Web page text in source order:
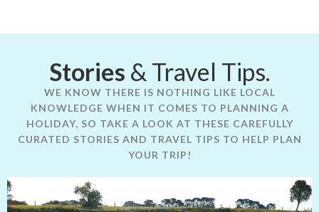
Stories & Travel Tips.
WE KNOW THERE IS NOTHING LIKE LOCAL
KNOWLEDGE WHEN IT COMES TO PLANNING A
HOLIDAY, SO TAKE A LOOK AT THESE CAREFULLY
CURATED STORIES AND TRAVEL TIPS TO HELP PLAN
YOUR TRIP!